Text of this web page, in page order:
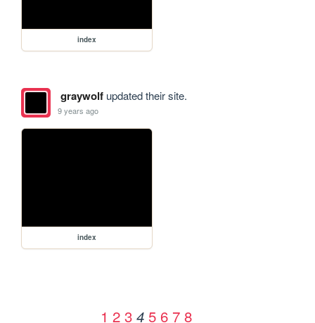
index
graywolfupdated their site.
9 years ago
index
1 2 3 4 5 6 7 8